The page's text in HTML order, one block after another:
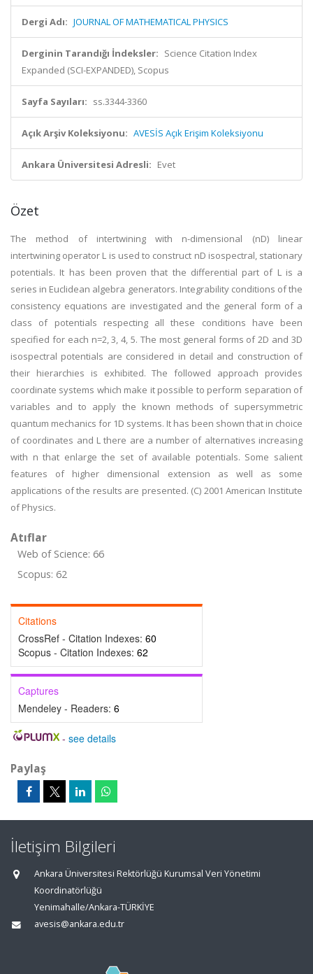
Dergi Adı: JOURNAL OF MATHEMATICAL PHYSICS
Derginin Tarandığı İndeksler: Science Citation Index
Expanded (SCI-EXPANDED), Scopus
Sayfa Sayıları: ss.3344-3360
Açık Arşiv Koleksiyonu: AVESİS Açık Erişim Koleksiyonu
Ankara Üniversitesi Adresli: Evet
Özet
The method of intertwining with n-dimensional (nD) linear
intertwining operator L is used to construct nD isospectral, stationary
potentials. It has been proven that the differential part of L is a
series in Euclidean algebra generators. Integrability conditions of the
consistency equations are investigated and the general form of a
class of potentials respecting all these conditions have been
specified for each n=2, 3, 4, 5. The most general forms of 2D and 3D
isospectral potentials are considered in detail and construction of
their hierarchies is exhibited. The followed approach provides
coordinate systems which make it possible to perform separation of
variables and to apply the known methods of supersymmetric
quantum mechanics for 1D systems. It has been shown that in choice
of coordinates and L there are a number of alternatives increasing
with n that enlarge the set of available potentials. Some salient
features of higher dimensional extension as well as some
applications of the results are presented. (C) 2001 American Institute
of Physics.
Atıflar
Web of Science: 66
Scopus: 62
Citations
CrossRef - Citation Indexes: 60
Scopus - Citation Indexes: 62
Captures
Mendeley - Readers: 6
- see details
Paylaş
İletişim Bilgileri
Ankara Üniversitesi Rektörlüğü Kurumsal Veri Yönetimi
Koordinatörlüğü
Yenimahalle/Ankara-TÜRKİYE
avesis@ankara.edu.tr